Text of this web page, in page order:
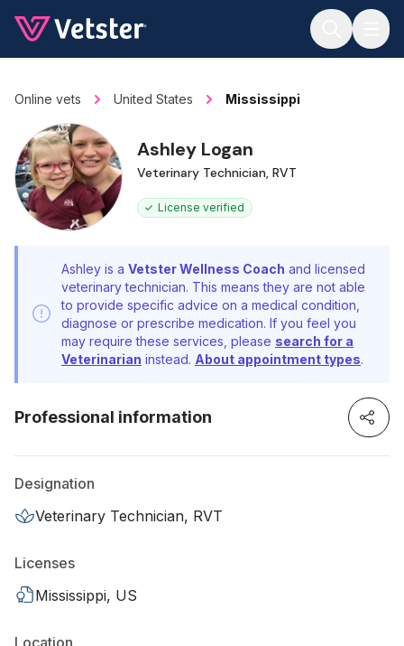
Online vets United States Mississippi
Ashley Logan
Veterinary Technician, RVT
License verified
Ashley is a Vetster Wellness Coach and licensed
veterinary technician. This means they are not able
to provide specific advice on a medical condition,
diagnose or prescribe medication. If you feel you
may require these services, please search for a
Veterinarian instead. About appointment types.
Professional information
Designation
Veterinary Technician, RVT
Licenses
Mississippi, US
Location